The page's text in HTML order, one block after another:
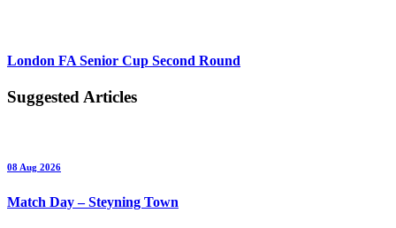
London FA Senior Cup Second Round
Suggested Articles
08 Aug 2026
Match Day – Steyning Town